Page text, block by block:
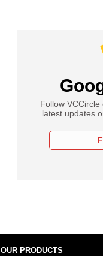
Follow
latest updates
OUR PRODUCTS